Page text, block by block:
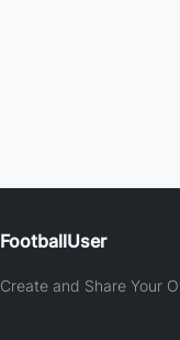
FootballUser
Create and Share Your